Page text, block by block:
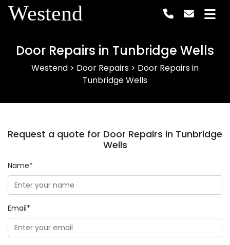
Westend
Door Repairs in Tunbridge Wells
Westend > Door Repairs > Door Repairs in
Tunbridge Wells
Request a quote for Door Repairs in Tunbridge
Wells
Name*
Email*